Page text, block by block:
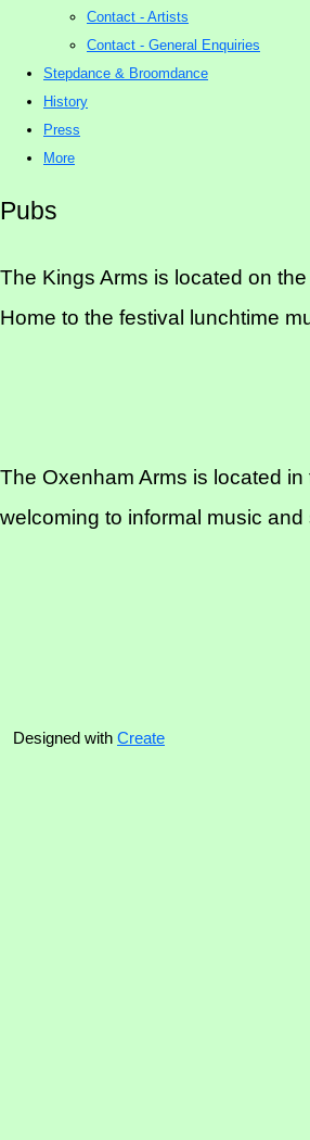
Contact - Artists
Contact - General Enquiries
Stepdance & Broomdance
History
Press
More
Pubs
The Kings Arms is located on
Home to the festival lunchtime
The Oxenham Arms is located
welcoming to informal music and
Designed with Create